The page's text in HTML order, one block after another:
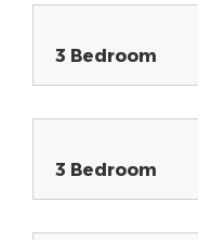
3 Bedroom
3 Bedroom